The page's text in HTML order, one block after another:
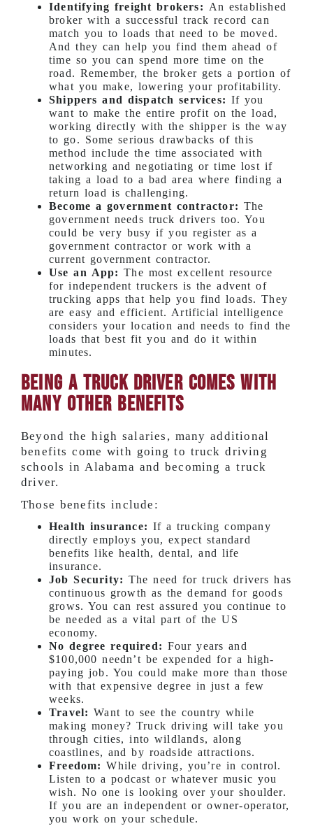
Identifying freight brokers: An established
broker with a successful track record can
match you to loads that need to be moved.
And they can help you find them ahead of
time so you can spend more time on the
road. Remember, the broker gets a portion of
what you make, lowering your profitability.
Shippers and dispatch services: If you
want to make the entire profit on the load,
working directly with the shipper is the way
to go. Some serious drawbacks of this
method include the time associated with
networking and negotiating or time lost if
taking a load to a bad area where finding a
return load is challenging.
Become a government contractor: The
government needs truck drivers too. You
could be very busy if you register as a
government contractor or work with a
current government contractor.
Use an App:The most excellent resource
for independent truckers is the advent of
trucking apps that help you find loads. They
are easy and efficient. Artificial intelligence
considers your location and needs to find the
loads that best fit you and do it within
minutes.
Being a Truck Driver Comes With
Many Other Benefits
Beyond the high salaries, many additional
benefits come with going to truck driving
schools in Alabama and becoming a truck
driver.
Those benefits include:
Health insurance: If a trucking company
directly employs you, expect standard
benefits like health, dental, and life
insurance.
Job Security: The need for truck drivers has
continuous growth as the demand for goods
grows. You can rest assured you continue to
be needed as a vital part of the US
economy.
No degree required: Four years and
$100,000 needn’t be expended for a high-
paying job. You could make more than those
with that expensive degree in just a few
weeks.
Travel:Want to see the country while
making money? Truck driving will take you
through cities, into wildlands, along
coastlines, and by roadside attractions.
Freedom:While driving, you’re in control.
Listen to a podcast or whatever music you
wish. No one is looking over your shoulder.
If you are an independent or owner-operator,
you work on your schedule.